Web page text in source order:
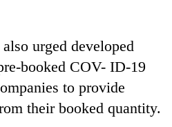
urged developed
booked COV- ID-19
to provide
their booked quantity.